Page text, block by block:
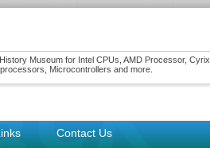
Museum for Intel CPUs, AMD Processor, Cyrix
Microcontrollers and more.
Contact Us